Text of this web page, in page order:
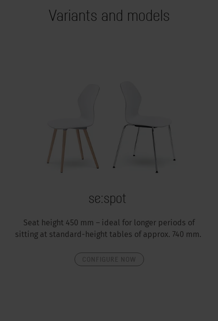
Variants and models
se:spot
Seat height 450 mm – ideal for longer periods of
sitting at standard-height tables of approx. 740 mm.